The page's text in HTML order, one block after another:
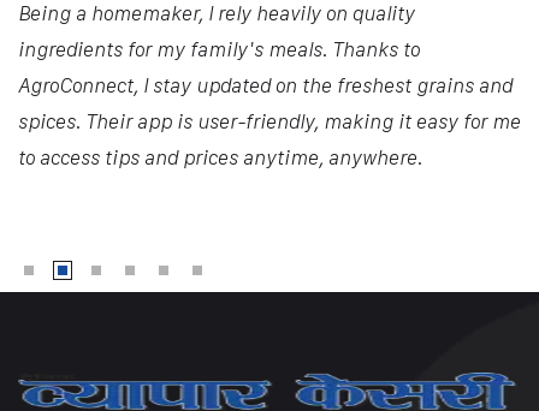
Being a homemaker, I rely heavily on quality
ingredients for my family's meals. Thanks to
AgroConnect, I stay updated on the freshest grains and
spices. Their app is user-friendly, making it easy for me
to access tips and prices anytime, anywhere.